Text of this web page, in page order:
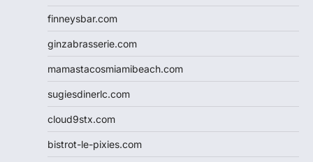
finneysbar.com
ginzabrasserie.com
mamastacosmiamibeach.com
sugiesdinerlc.com
cloud9stx.com
bistrot-le-pixies.com